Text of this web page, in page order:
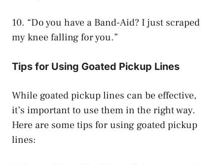
10. “Do you have a Band-Aid? I just scraped
my knee falling for you.”
Tips for Using Goated Pickup Lines
While goated pickup lines can be effective,
it’s important to use them in the right way.
Here are some tips for using goated pickup
lines: